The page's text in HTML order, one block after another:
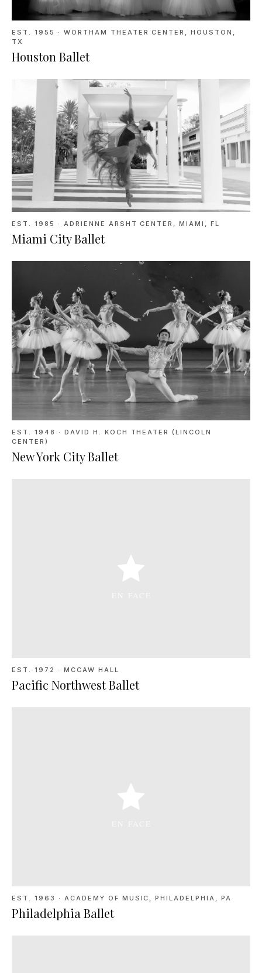
EST. 1955 · WORTHAM THEATER CENTER, HOUSTON,
TX
Houston Ballet
EST. 1985 · ADRIENNE ARSHT CENTER, MIAMI, FL
Miami City Ballet
EST. 1948 · DAVID H. KOCH THEATER (LINCOLN
CENTER)
New York City Ballet
EST. 1972 · MCCAW HALL
Pacific Northwest Ballet
EST. 1963 · ACADEMY OF MUSIC, PHILADELPHIA, PA
Philadelphia Ballet